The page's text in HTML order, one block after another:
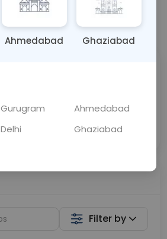
💬 Get a Callback
Filter by
Ahmedabad Ghaziabad
Gurugram
Ahmedabad
Delhi
Ghaziabad